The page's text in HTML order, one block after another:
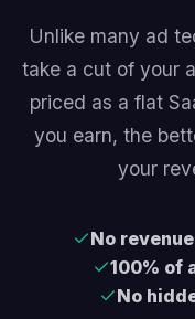
Unlike many ad
take a cut of your
priced as a flat
you earn, the
your
No
100% of
No